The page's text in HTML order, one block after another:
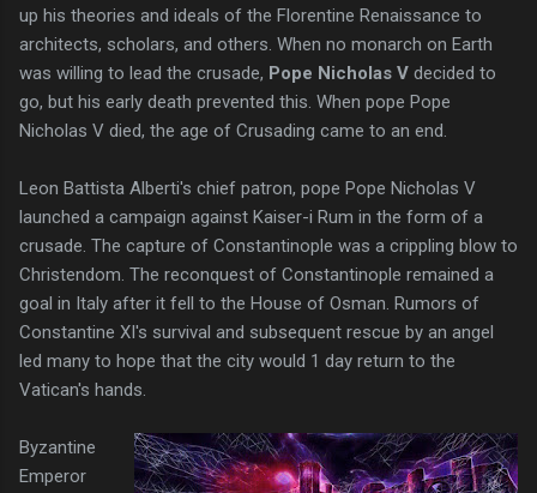
up his theories and ideals of the Florentine Renaissance to
architects, scholars, and others. When no monarch on Earth
was willing to lead the crusade, Pope Nicholas V decided to
go, but his early death prevented this. When pope Pope
Nicholas V died, the age of Crusading came to an end.
Leon Battista Alberti's chief patron, pope Pope Nicholas V
launched a campaign against Kaiser-i Rum in the form of a
crusade. The capture of Constantinople was a crippling blow to
Christendom. The reconquest of Constantinople remained a
goal in Italy after it fell to the House of Osman. Rumors of
Constantine XI's survival and subsequent rescue by an angel
led many to hope that the city would 1 day return to the
Vatican's hands.
Byzantine
Emperor